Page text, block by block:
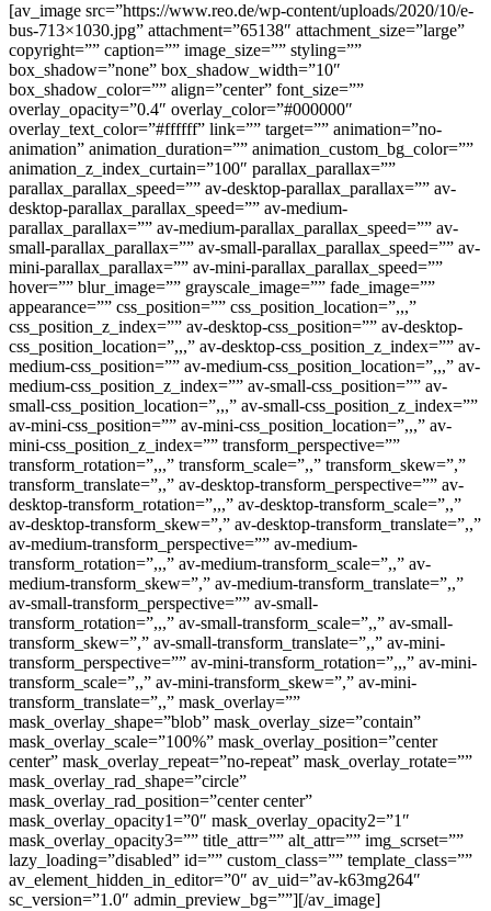
[av_image src=”https://www.reo.de/wp-content/uploads/2020/10/e-
bus-713×1030.jpg” attachment=”65138″ attachment_size=”large”
copyright=”” caption=”” image_size=”” styling=””
box_shadow=”none” box_shadow_width=”10″
box_shadow_color=”” align=”center” font_size=””
overlay_opacity=”0.4″ overlay_color=”#000000″
overlay_text_color=”#ffffff” link=”” target=”” animation=”no-
animation” animation_duration=”” animation_custom_bg_color=””
animation_z_index_curtain=”100″ parallax_parallax=””
parallax_parallax_speed=”” av-desktop-parallax_parallax=”” av-
desktop-parallax_parallax_speed=”” av-medium-
parallax_parallax=”” av-medium-parallax_parallax_speed=”” av-
small-parallax_parallax=”” av-small-parallax_parallax_speed=”” av-
mini-parallax_parallax=”” av-mini-parallax_parallax_speed=””
hover=”” blur_image=”” grayscale_image=”” fade_image=””
appearance=”” css_position=”” css_position_location=”,,,”
css_position_z_index=”” av-desktop-css_position=”” av-desktop-
css_position_location=”,,,” av-desktop-css_position_z_index=”” av-
medium-css_position=”” av-medium-css_position_location=”,,,” av-
medium-css_position_z_index=”” av-small-css_position=”” av-
small-css_position_location=”,,,” av-small-css_position_z_index=””
av-mini-css_position=”” av-mini-css_position_location=”,,,” av-
mini-css_position_z_index=”” transform_perspective=””
transform_rotation=”,,,” transform_scale=”,,” transform_skew=”,”
transform_translate=”,,” av-desktop-transform_perspective=”” av-
desktop-transform_rotation=”,,,” av-desktop-transform_scale=”,,”
av-desktop-transform_skew=”,” av-desktop-transform_translate=”,,”
av-medium-transform_perspective=”” av-medium-
transform_rotation=”,,,” av-medium-transform_scale=”,,” av-
medium-transform_skew=”,” av-medium-transform_translate=”,,”
av-small-transform_perspective=”” av-small-
transform_rotation=”,,,” av-small-transform_scale=”,,” av-small-
transform_skew=”,” av-small-transform_translate=”,,” av-mini-
transform_perspective=”” av-mini-transform_rotation=”,,,” av-mini-
transform_scale=”,,” av-mini-transform_skew=”,” av-mini-
transform_translate=”,,” mask_overlay=””
mask_overlay_shape=”blob” mask_overlay_size=”contain”
mask_overlay_scale=”100%” mask_overlay_position=”center
center” mask_overlay_repeat=”no-repeat” mask_overlay_rotate=””
mask_overlay_rad_shape=”circle”
mask_overlay_rad_position=”center center”
mask_overlay_opacity1=”0″ mask_overlay_opacity2=”1″
mask_overlay_opacity3=”” title_attr=”” alt_attr=”” img_scrset=””
lazy_loading=”disabled” id=”” custom_class=”” template_class=””
av_element_hidden_in_editor=”0″ av_uid=”av-k63mg264″
sc_version=”1.0″ admin_preview_bg=””][/av_image]